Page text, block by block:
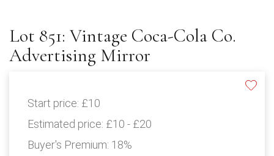
Lot 851: Vintage Coca-Cola Co.
Advertising Mirror
Start price: £10
Estimated price: £10 - £20
Buyer's Premium: 18%